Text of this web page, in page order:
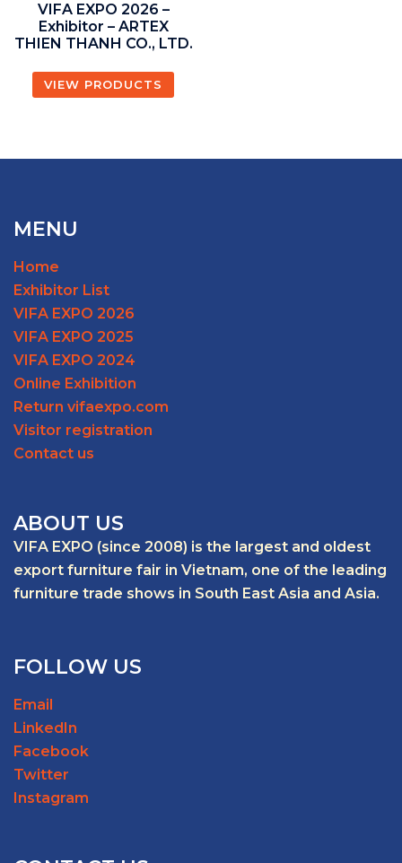
VIFA EXPO 2026 –
Exhibitor – ARTEX
THIEN THANH CO., LTD.
VIEW PRODUCTS
MENU
Home
Exhibitor List
VIFA EXPO 2026
VIFA EXPO 2025
VIFA EXPO 2024
Online Exhibition
Return vifaexpo.com
Visitor registration
Contact us
ABOUT US
VIFA EXPO (since 2008) is the largest and oldest
export furniture fair in Vietnam, one of the leading
furniture trade shows in South East Asia and Asia.
FOLLOW US
Email
LinkedIn
Facebook
Twitter
Instagram